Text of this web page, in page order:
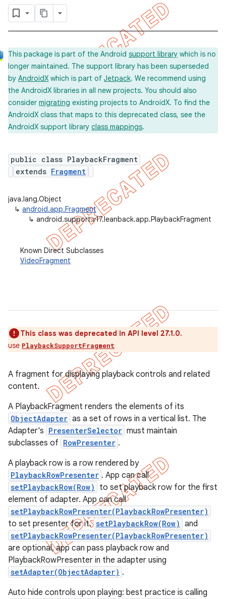
This package is part of the Android support library which is no
longer maintained. The support library has been superseded
by AndroidX which is part of Jetpack. We recommend using
the AndroidX libraries in all new projects. You should also
consider migrating existing projects to AndroidX. To find the
AndroidX class that maps to this deprecated class, see the
AndroidX support library class mappings.
public class PlaybackFragment
extends Fragment
java.lang.Object
↳ android.app.Fragment
↳ android.support.v17.leanback.app.PlaybackFragment
Known Direct Subclasses
VideoFragment
This class was deprecated in API level 27.1.0.
use PlaybackSupportFragment
A fragment for displaying playback controls and related
content.
A PlaybackFragment renders the elements of its
ObjectAdapter as a set of rows in a vertical list. The
Adapter's PresenterSelector must maintain
subclasses of RowPresenter .
A playback row is a row rendered by
PlaybackRowPresenter . App can call
setPlaybackRow(Row)
to set playback row for the first
element of adapter. App can call
setPlaybackRowPresenter(PlaybackRowPresenter)
to set presenter for it. setPlaybackRow(Row) and
setPlaybackRowPresenter(PlaybackRowPresenter)
are optional, app can pass playback row and
PlaybackRowPresenter in the adapter using
setAdapter(ObjectAdapter) .
Auto hide controls upon playing: best practice is calling